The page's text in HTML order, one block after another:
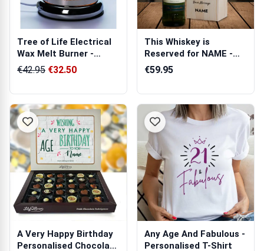
Tree of Life Electrical
Wax Melt Burner -
Newgrange
€42.95 €32.50
This Whiskey is
Reserved for NAME -
Personalised Wo...
€59.95
A Very Happy Birthday
Personalised Chocolate
Any Age And Fabulous -
Personalised T-Shirt